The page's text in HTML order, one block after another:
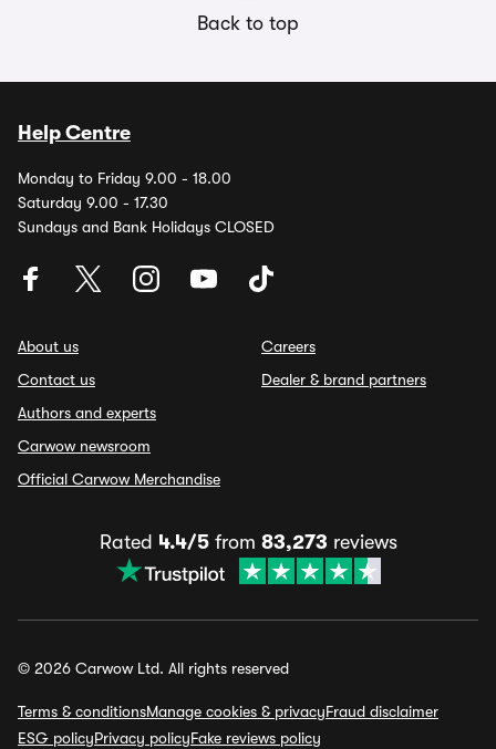
Back to top
Help Centre
Monday to Friday 9.00 - 18.00
Saturday 9.00 - 17.30
Sundays and Bank Holidays CLOSED
About us
Contact us
Authors and experts
Carwow newsroom
Official Carwow Merchandise
Careers
Dealer & brand partners
Rated 4.4/5from 83,273 reviews
© 2026 Carwow Ltd. All rights reserved
Terms & conditionsManage cookies & privacyFraud disclaimer
ESG policyPrivacy policyFake reviews policy